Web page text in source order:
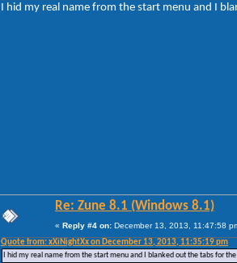
I hid my real name from the start menu and I
Re: Zune 8.1 (Windows 8.1)
« Reply #4 on: December 13, 2013, 11:47:58
Quote from: xXiNightXx on December 13, 2013, 11:35:19 pm
I hid my real name from the start menu and I blanked out the tabs for